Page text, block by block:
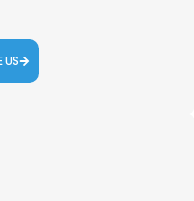
US